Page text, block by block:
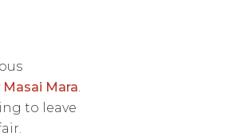
Masai Mara
to leave